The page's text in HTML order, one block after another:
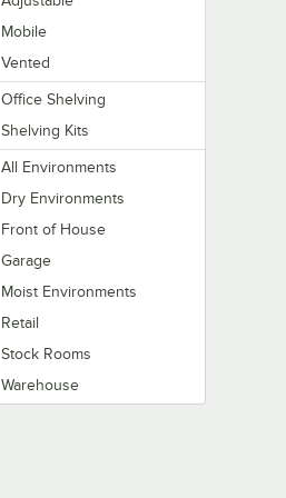
Mobile
Vented
Office Shelving
Shelving Kits
All Environments
Dry Environments
Front of House
Garage
Moist Environments
Retail
Stock Rooms
Warehouse